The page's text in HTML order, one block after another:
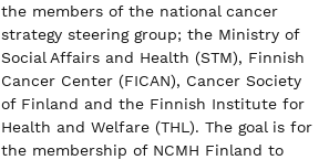
the members of the national cancer
strategy steering group; the Ministry of
Social Affairs and Health (STM), Finnish
Cancer Center (FICAN), Cancer Society
of Finland and the Finnish Institute for
Health and Welfare (THL). The goal is for
the membership of NCMH Finland to